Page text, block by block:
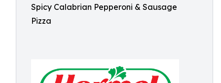
Spicy Calabrian Pepperoni & Sausage
Pizza